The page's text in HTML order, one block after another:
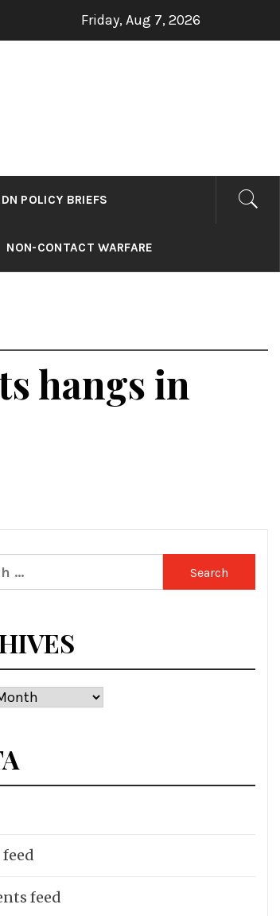
Sindoor 3 days ago Jammu and
Friday, Aug 7, 2026
POLICY BRIEFS
NON-CONTACT WARFARE
hangs in
feed